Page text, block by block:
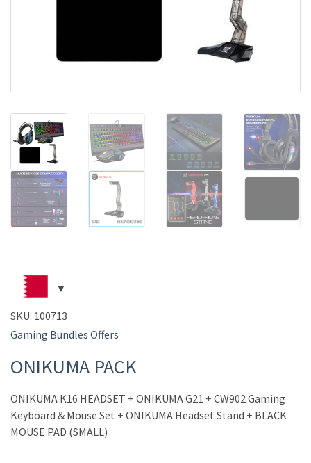
SKU: 100713
Gaming Bundles Offers
ONIKUMA PACK
ONIKUMA K16 HEADSET + ONIKUMA G21 + CW902 Gaming
Keyboard & Mouse Set + ONIKUMA Headset Stand + BLACK
MOUSE PAD (SMALL)